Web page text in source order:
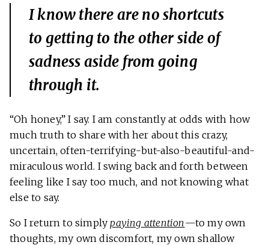
I know there are no shortcuts
to getting to the other side of
sadness aside from going
through it.
“Oh honey,” I say. I am constantly at odds with how
much truth to share with her about this crazy,
uncertain, often-terrifying-but-also-beautiful-and-
miraculous world. I swing back and forth between
feeling like I say too much, and not knowing what
else to say.
So I return to simply paying attention—to my own
thoughts, my own discomfort, my own shallow